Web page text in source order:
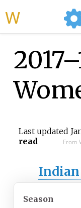
Last updated
read
From
Indian
Season